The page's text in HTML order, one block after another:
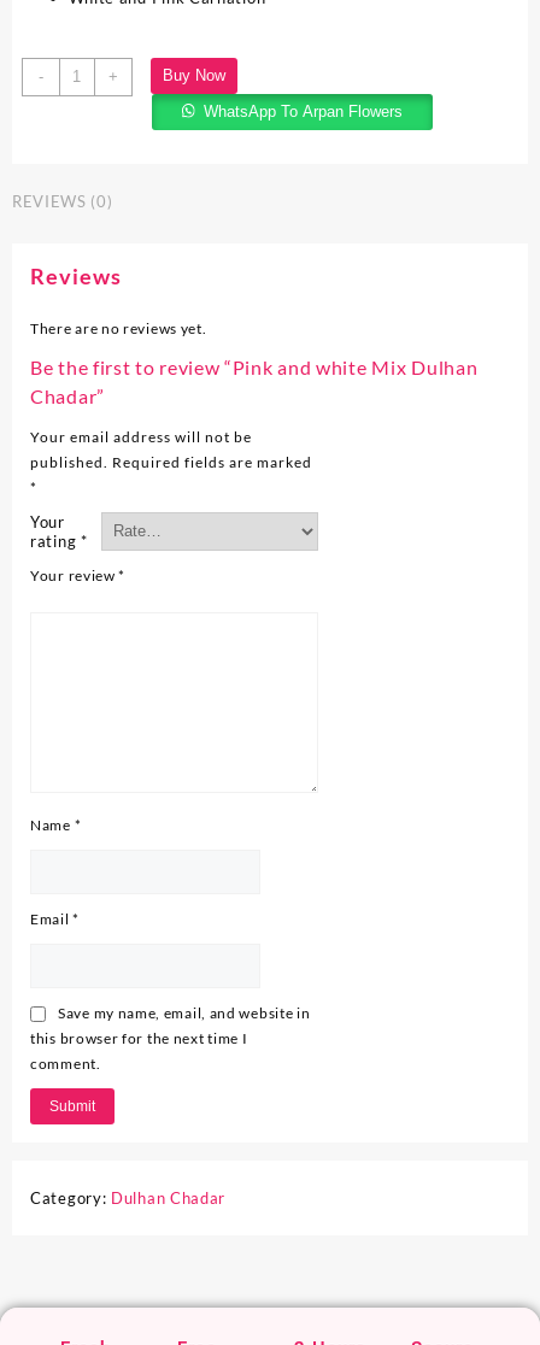
- +
Buy Now
WhatsApp To Arpan Flowers
REVIEWS (0)
Reviews
There are no reviews yet.
Be the first to review “Pink and white Mix Dulhan
Chadar”
Your email address will not be
published.
Required fields are marked
*
Your
rating *
Your review*
Name *
Email*
Save my name, email, and website in
this browser for the next time I
comment.
Category: Dulhan Chadar